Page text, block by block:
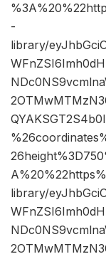
-
library/
library/